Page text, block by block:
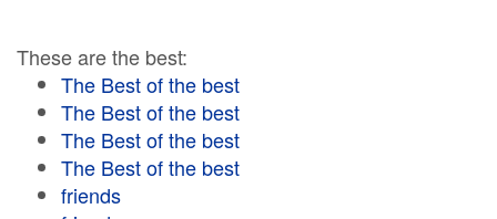
These are the best:
The Best of the best
The Best of the best
The Best of the best
The Best of the best
friends